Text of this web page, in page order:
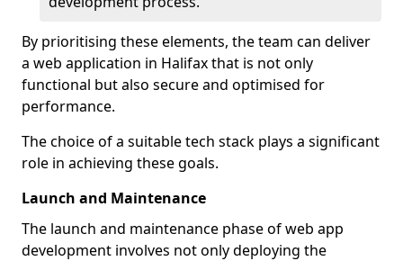
By prioritising these elements, the team can deliver
a web application in Halifax that is not only
functional but also secure and optimised for
performance.
The choice of a suitable tech stack plays a significant
role in achieving these goals.
Launch and Maintenance
The launch and maintenance phase of web app
development involves not only deploying the